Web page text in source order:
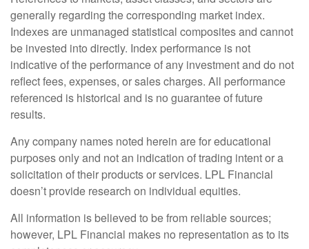
generally regarding the corresponding market index.
Indexes are unmanaged statistical composites and cannot
be invested into directly. Index performance is not
indicative of the performance of any investment and do not
reflect fees, expenses, or sales charges. All performance
referenced is historical and is no guarantee of future
results.
Any company names noted herein are for educational
purposes only and not an indication of trading intent or a
solicitation of their products or services. LPL Financial
doesn’t provide research on individual equities.
All information is believed to be from reliable sources;
however, LPL Financial makes no representation as to its